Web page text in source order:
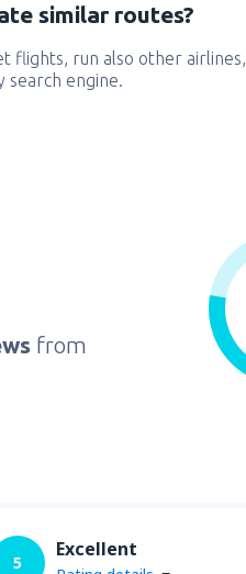
similar routes?
flights, run also other airlines,
search engine.
from
5
Excellent